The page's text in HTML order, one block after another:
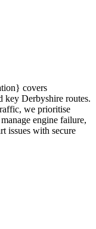
covers
Derbyshire routes.
we prioritise
engine failure,
issues with secure